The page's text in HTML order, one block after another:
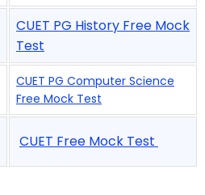
CUET PG History Free Mock
Test
CUET PG Computer Science
Free Mock Test
CUET Free Mock Test